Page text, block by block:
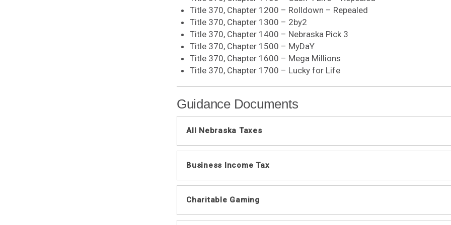
Title 370, Chapter 1200 – Rolldown – Repealed
Title 370, Chapter 1300 – 2by2
Title 370, Chapter 1400 – Nebraska Pick 3
Title 370, Chapter 1500 – MyDaY
Title 370, Chapter 1600 – Mega Millions
Title 370, Chapter 1700 – Lucky for Life
Guidance Documents
All Nebraska Taxes
Information Guides
All Businesses Frequently Asked Questions
Nebraska Revenue Department's Audit and Examination
Credit Card Payments Frequently Asked Questions
Business Income Tax
General Information Letters
Bonus Depreciation and Enhanced Section 179 Expense
Charitable Gaming